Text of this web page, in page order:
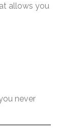
allows you
never